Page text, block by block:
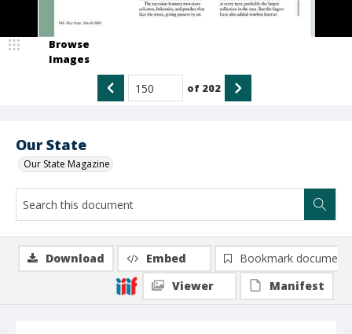
Our State
Our State Magazine
Browse
Images
of 202
Download Embed
Bookmark document
Viewer
Manifest